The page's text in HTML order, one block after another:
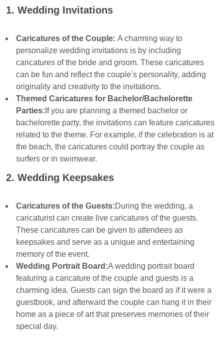
1. Wedding Invitations
Caricatures of the Couple: A charming way to
personalize wedding invitations is by including
caricatures of the bride and groom. These caricatures
can be fun and reflect the couple’s personality, adding
originality and creativity to the invitations.
Themed Caricatures for Bachelor/Bachelorette
Parties: If you are planning a themed bachelor or
bachelorette party, the invitations can feature caricatures
related to the theme. For example, if the celebration is at
the beach, the caricatures could portray the couple as
surfers or in swimwear.
2. Wedding Keepsakes
Caricatures of the Guests:During the wedding, a
caricaturist can create live caricatures of the guests.
These caricatures can be given to attendees as
keepsakes and serve as a unique and entertaining
memory of the event.
Wedding Portrait Board:A wedding portrait board
featuring a caricature of the couple and guests is a
charming idea. Guests can sign the board as if it were a
guestbook, and afterward the couple can hang it in their
home as a piece of art that preserves memories of their
special day.